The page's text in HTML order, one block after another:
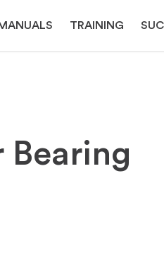
TRAINING
Bearing